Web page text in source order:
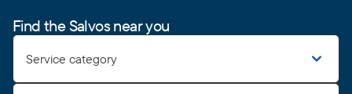
Find the Salvos near you
Service category